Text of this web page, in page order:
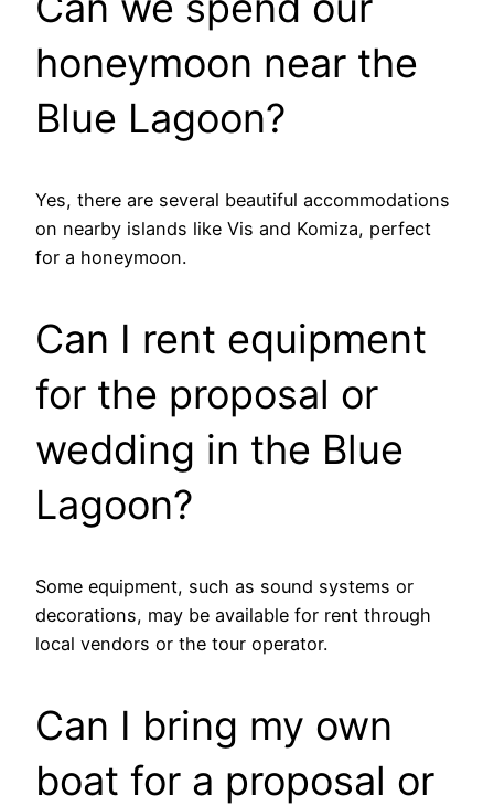
honeymoon near the
Blue Lagoon?
Yes, there are several beautiful accommodations
on nearby islands like Vis and Komiza, perfect
for a honeymoon.
Can I rent equipment
for the proposal or
wedding in the Blue
Lagoon?
Some equipment, such as sound systems or
decorations, may be available for rent through
local vendors or the tour operator.
Can I bring my own
boat for a proposal or